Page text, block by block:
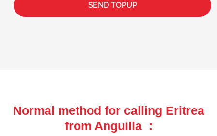
SEND TOPUP
Normal method for calling Eritrea
from Anguilla :